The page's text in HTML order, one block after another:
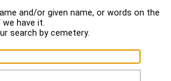
and/or given name, or words on the
have it.
search by cemetery.